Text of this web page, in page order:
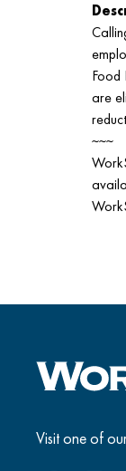
Food
are
~~~
Visit one of